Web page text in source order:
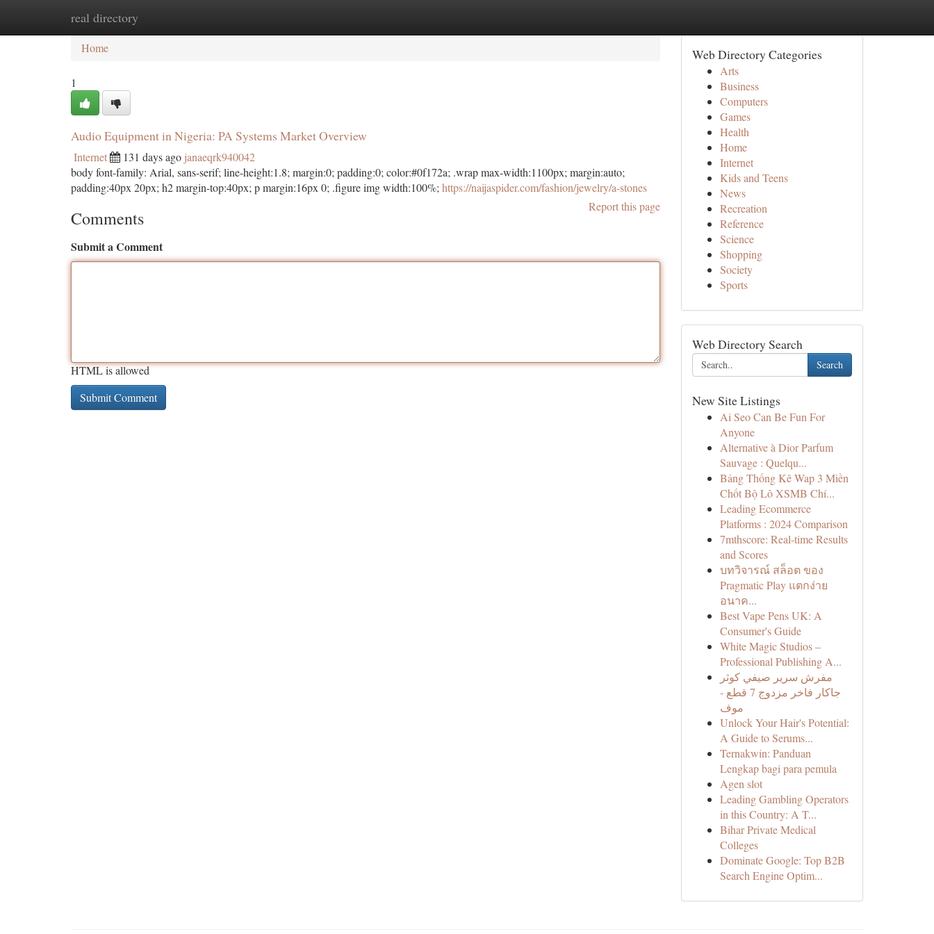
real directory
Home
Home
1
Audio Equipment in Nigeria: PA Systems Market Overview
Internet 131 days ago janaeqrk940042
body font-family: Arial, sans-serif; line-height:1.8; margin:0; padding:0; color:#0f172a; .wrap max-width:1100px; margin:auto;
padding:40px 20px; h2 margin-top:40px; p margin:16px 0; .figure img width:100%; https://naijaspider.com/fashion/jewelry/a-stones
Report this page
Comments
Submit a Comment
HTML is allowed
Web Directory Categories
Arts
Business
Computers
Games
Health
Home
Internet
Kids and Teens
News
Recreation
Reference
Science
Shopping
Society
Sports
Web Directory Search
Search
New Site Listings
Ai Seo Can Be Fun For
Anyone
Alternative à Dior Parfum
Sauvage : Quelqu...
Bảng Thống Kê Wap 3 Miền
Chốt Bộ Lô XSMB Chí...
Leading Ecommerce
Platforms : 2024 Comparison
7mthscore: Real-time Results
and Scores
บทวิจารณ์ สล็อต ของ
Pragmatic Play แตกง่าย
อนาค...
Best Vape Pens UK: A
Consumer's Guide
White Magic Studios –
Professional Publishing A...
مفرش سرير صيفي كوثر
جاكار فاخر مزدوج 7 قطع -
موف
Unlock Your Hair's Potential:
A Guide to Serums...
Ternakwin: Panduan
Lengkap bagi para pemula
Agen slot
Leading Gambling Operators
in this Country: A T...
Bihar Private Medical
Colleges
Dominate Google: Top B2B
Search Engine Optim...